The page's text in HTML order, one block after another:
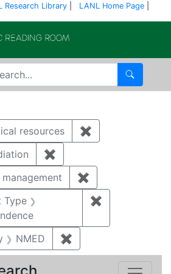
Research Library LANL Home Page
Search
resources ✖
✖
management ✖
Type
✖
NMED ✖